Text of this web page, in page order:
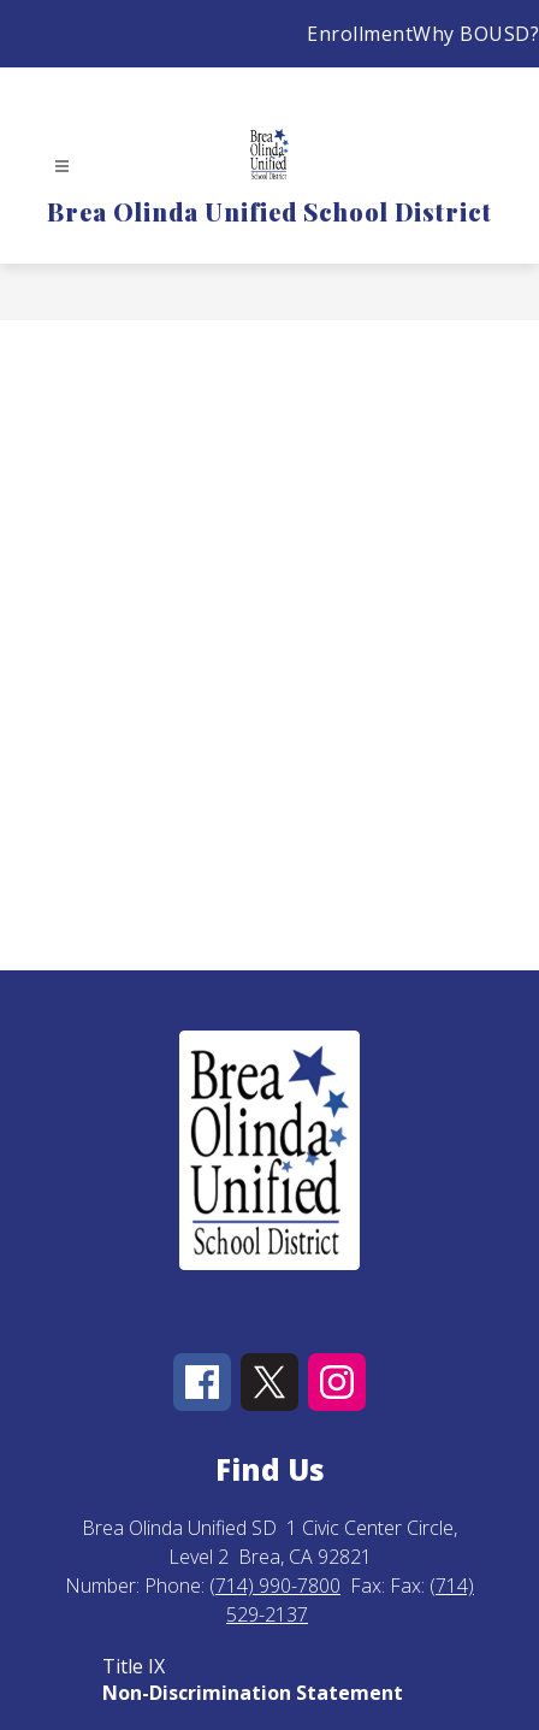
content
EnrollmentWhy BOUSD?
Brea Olinda Unified School District
Find Us
Brea Olinda Unified SD 1 Civic Center Circle,
Level 2 Brea, CA 92821
Number: Phone: (714) 990-7800 Fax: Fax: (714)
529-2137
Title IX
Non-Discrimination Statement